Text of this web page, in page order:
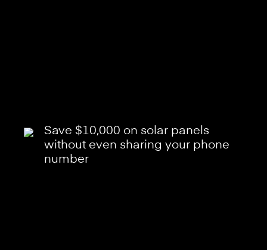
Save $10,000 on solar panels
without even sharing your phone
number